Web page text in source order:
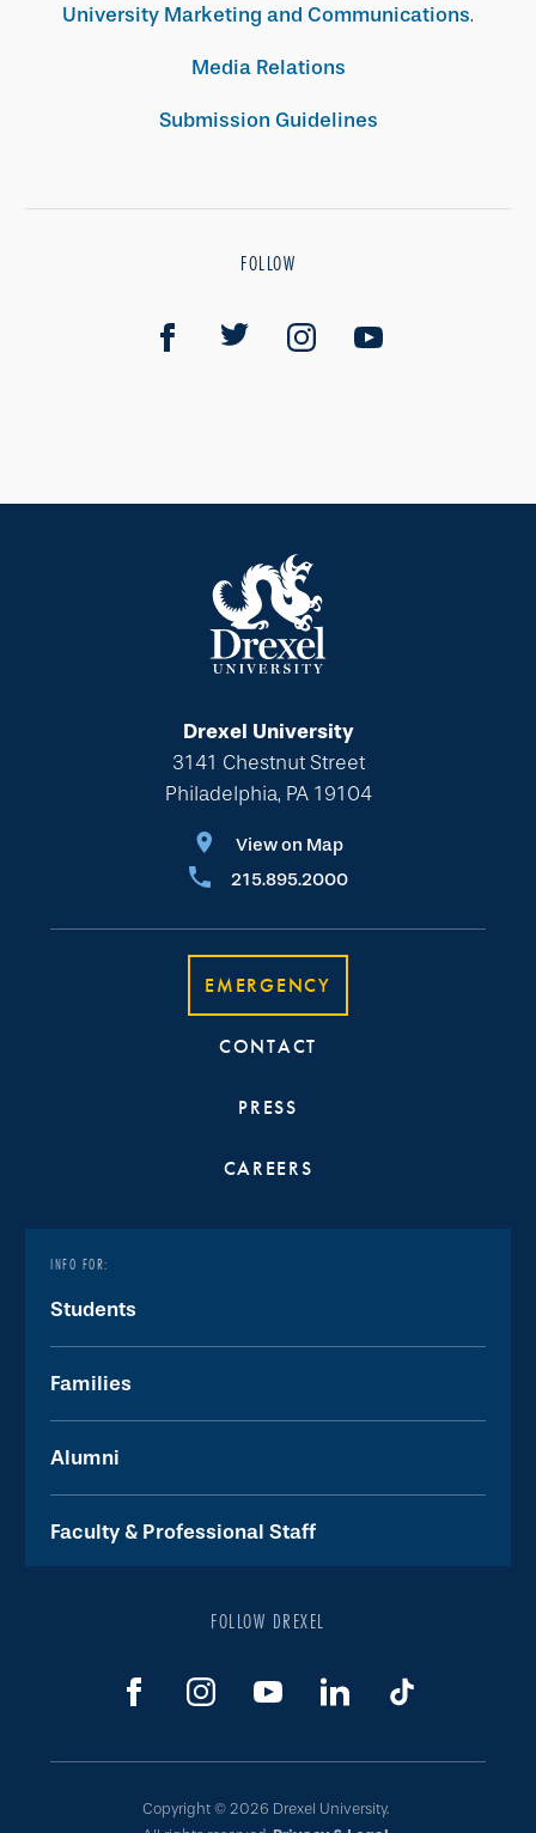
University Marketing and Communications.
Media Relations
Submission Guidelines
FOLLOW
Drexel University
3141 Chestnut Street
Philadelphia, PA 19104
View on Map
215.895.2000
EMERGENCY
CONTACT
PRESS
CAREERS
INFO FOR:
Students
Families
Alumni
Faculty & Professional Staff
FOLLOW DREXEL
Copyright © 2026 Drexel University.